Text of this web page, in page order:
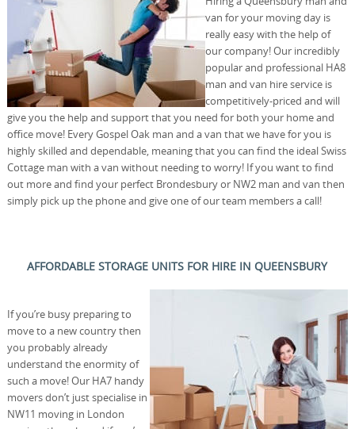
van for your moving day is
really easy with the help of
our company! Our incredibly
popular and professional HA8
man and van hire service is
competitively-priced and will
give you the help and support that you need for both your home and
office move! Every Gospel Oak man and a van that we have for you is
highly skilled and dependable, meaning that you can find the ideal Swiss
Cottage man with a van without needing to worry! If you want to find
out more and find your perfect Brondesbury or NW2 man and van then
simply pick up the phone and give one of our team members a call!
AFFORDABLE STORAGE UNITS FOR HIRE IN QUEENSBURY
If you’re busy preparing to
move to a new country then
you probably already
understand the enormity of
such a move! Our HA7 handy
movers don’t just specialise in
NW11 moving in London